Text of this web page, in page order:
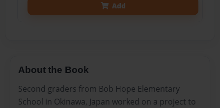
Add
About the Book
Second graders from Bob Hope Elementary
School in Okinawa, Japan worked on a project to